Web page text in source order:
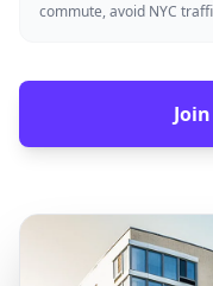
commute, avoid NYC